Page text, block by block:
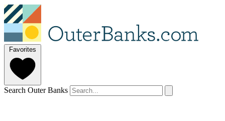
Favorites
Search Outer Banks